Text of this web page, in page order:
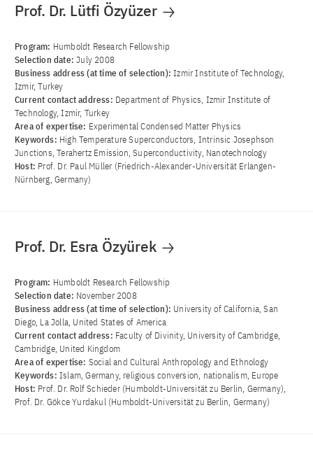
Prof. Dr. Lütfi Özyüzer
Program: Humboldt Research Fellowship
Selection date:July 2008
Business address (at time of selection):Izmir Institute of Technology,
Izmir, Turkey
Current contact address: Department of Physics, Izmir Institute of
Technology, Izmir, Turkey
Area of ​​expertise: Experimental Condensed Matter Physics
Keywords: High Temperature Superconductors, Intrinsic Josephson
Junctions, Terahertz Emission, Superconductivity, Nanotechnology
Host: Prof. Dr. Paul Müller (Friedrich-Alexander-Universität Erlangen-
Nürnberg, Germany)
Prof. Dr. Esra Özyürek
Program: Humboldt Research Fellowship
Selection date: November 2008
Business address (at time of selection): University of California, San
Diego, La Jolla, United States of America
Current contact address: Faculty of Divinity, University of Cambridge,
Cambridge, United Kingdom
Area of ​​expertise: Social and Cultural Anthropology and Ethnology
Keywords: Islam, Germany, religious conversion, nationalism, Europe
Host: Prof. Dr. Rolf Schieder (Humboldt-Universität zu Berlin, Germany),
Prof. Dr. Gökce Yurdakul (Humboldt-Universität zu Berlin, Germany)